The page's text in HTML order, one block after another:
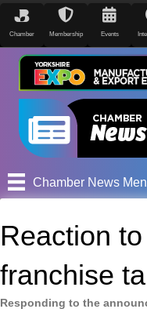
Chamber Membership Events
Chamber News
Reaction
franchise
Responding to the